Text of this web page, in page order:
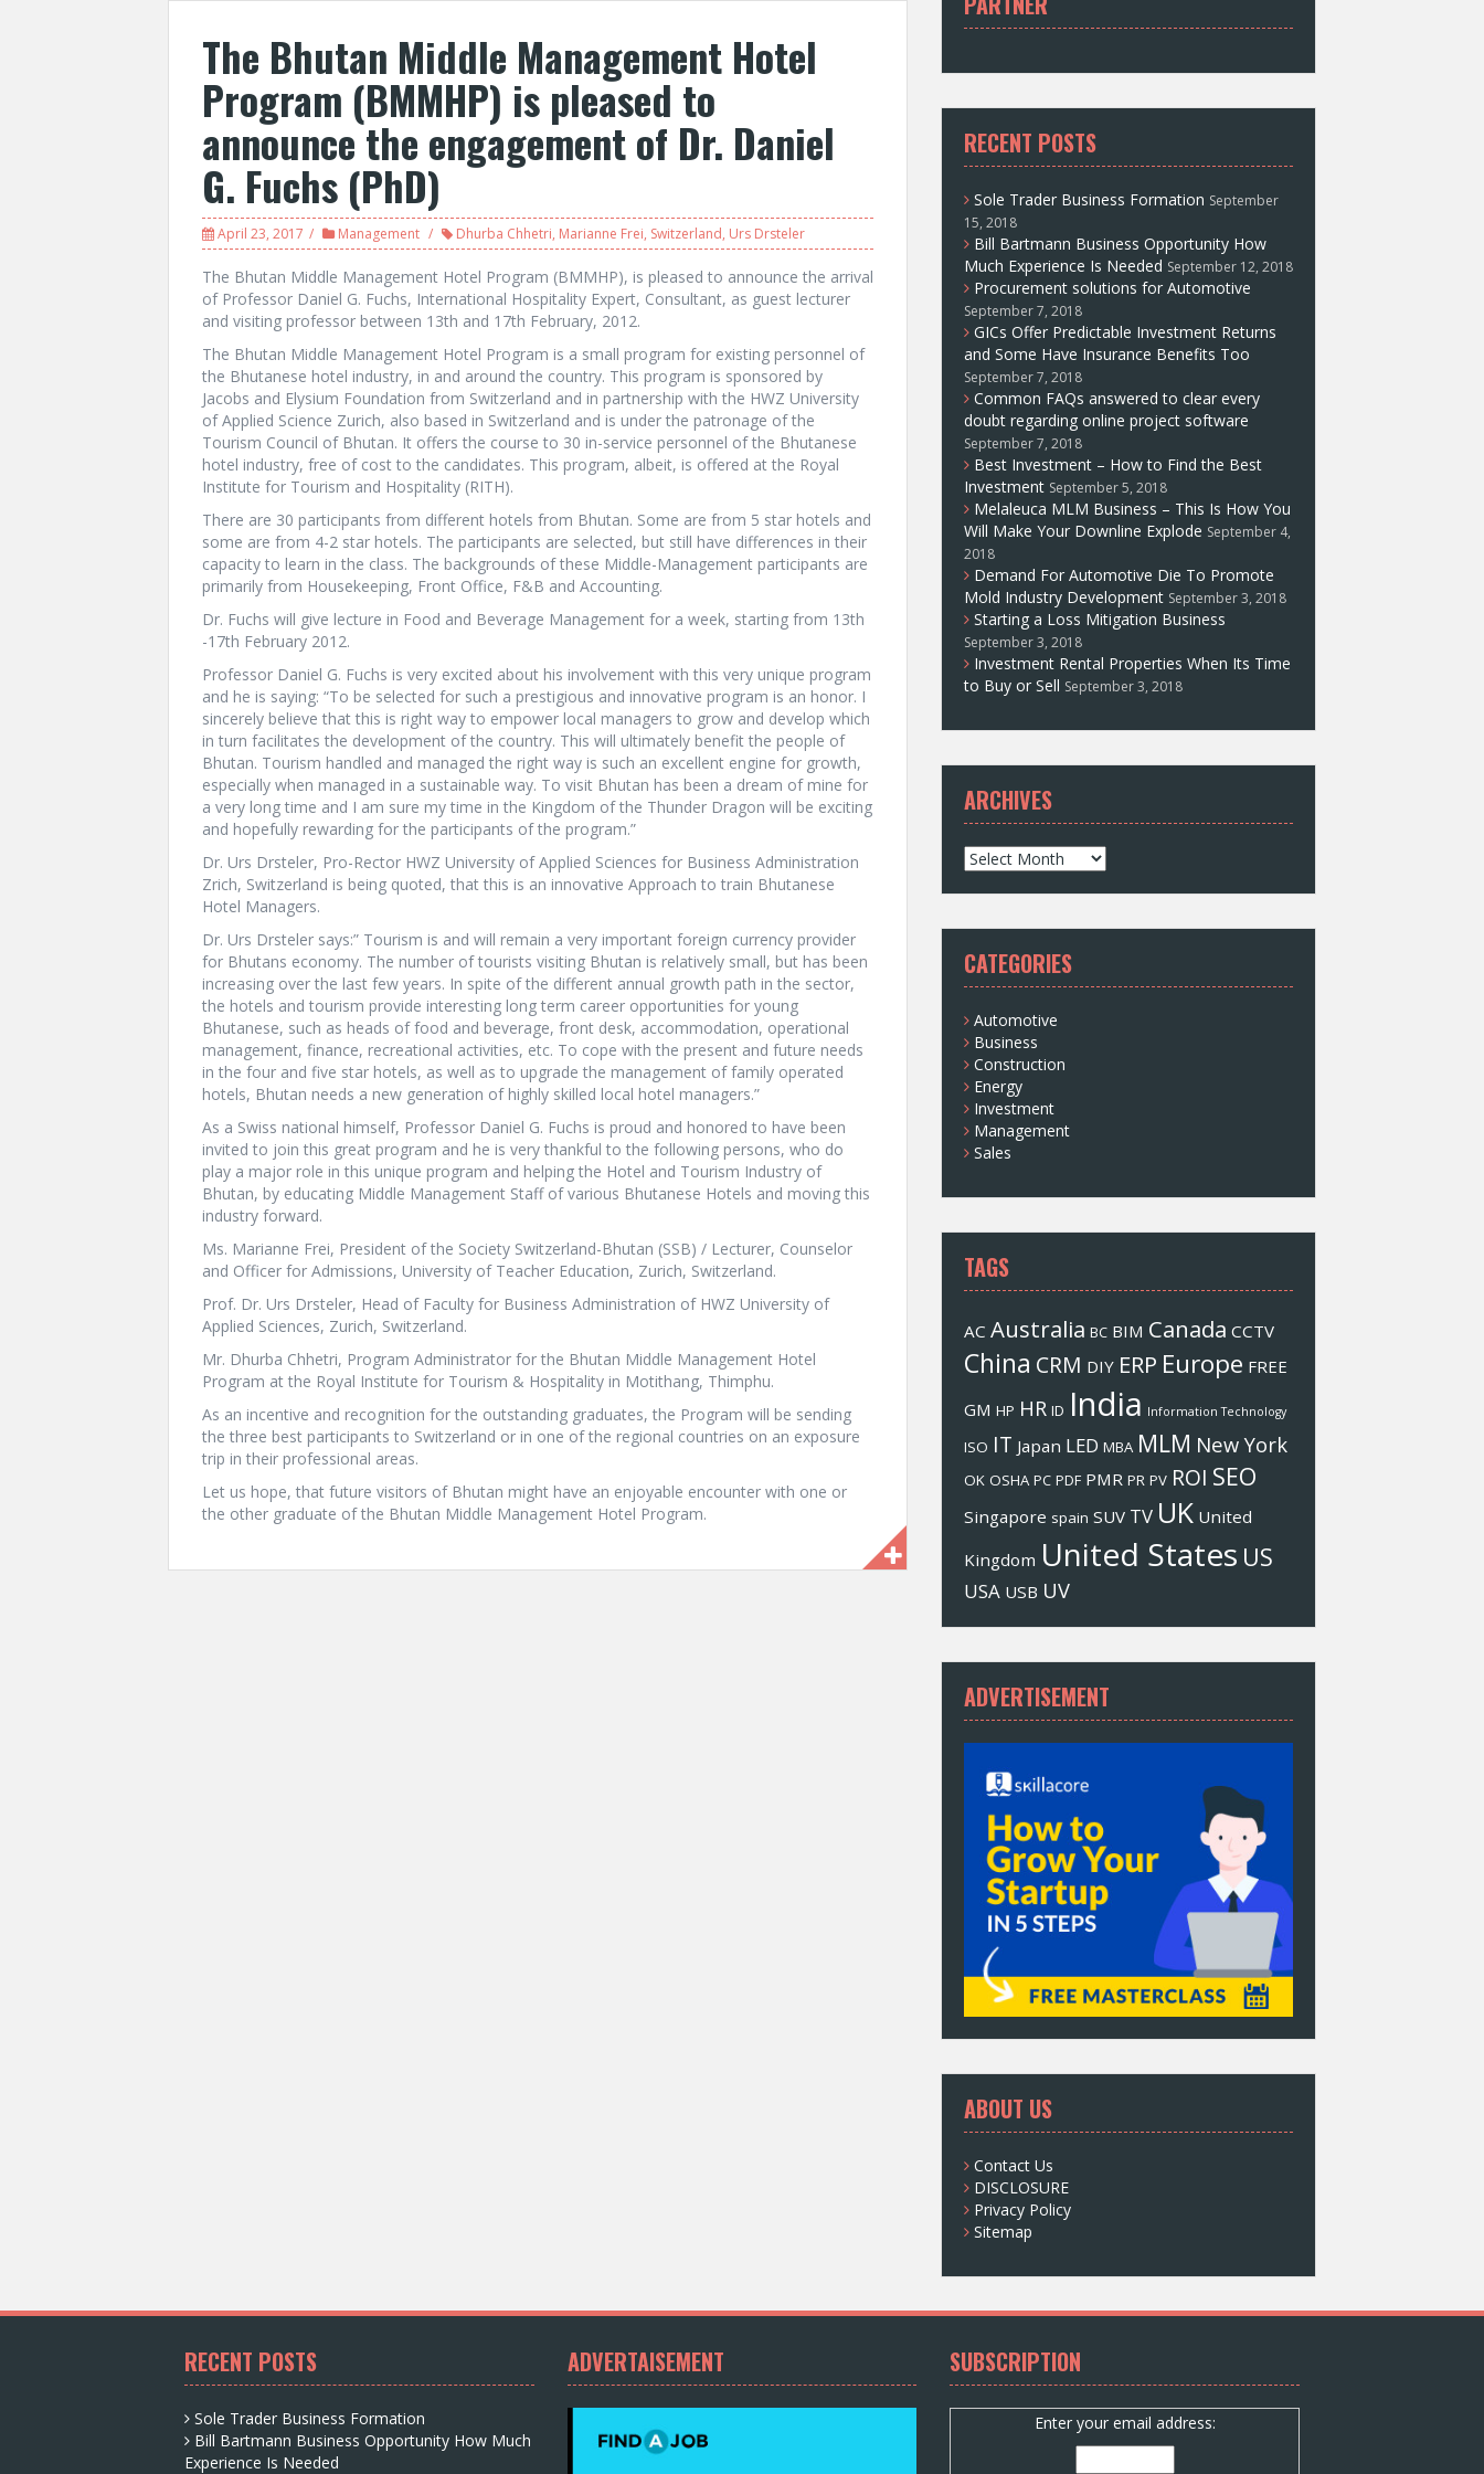
The Bhutan Middle Management Hotel
Program (BMMHP) is pleased to
announce the engagement of Dr. Daniel
G. Fuchs (PhD)
April 23, 2017 Management Dhurba Chhetri, Marianne Frei, Switzerland, Urs Drsteler
The Bhutan Middle Management Hotel Program (BMMHP), is pleased to announce the arrival
of Professor Daniel G. Fuchs, International Hospitality Expert, Consultant, as guest lecturer
and visiting professor between 13th and 17th February, 2012.
The Bhutan Middle Management Hotel Program is a small program for existing personnel of
the Bhutanese hotel industry, in and around the country. This program is sponsored by
Jacobs and Elysium Foundation from Switzerland and in partnership with the HWZ University
of Applied Science Zurich, also based in Switzerland and is under the patronage of the
Tourism Council of Bhutan. It offers the course to 30 in-service personnel of the Bhutanese
hotel industry, free of cost to the candidates. This program, albeit, is offered at the Royal
Institute for Tourism and Hospitality (RITH).
There are 30 participants from different hotels from Bhutan. Some are from 5 star hotels and
some are from 4-2 star hotels. The participants are selected, but still have differences in their
capacity to learn in the class. The backgrounds of these Middle-Management participants are
primarily from Housekeeping, Front Office, F&B and Accounting.
Dr. Fuchs will give lecture in Food and Beverage Management for a week, starting from 13th
-17th February 2012.
Professor Daniel G. Fuchs is very excited about his involvement with this very unique program
and he is saying: “To be selected for such a prestigious and innovative program is an honor. I
sincerely believe that this is right way to empower local managers to grow and develop which
in turn facilitates the development of the country. This will ultimately benefit the people of
Bhutan. Tourism handled and managed the right way is such an excellent engine for growth,
especially when managed in a sustainable way. To visit Bhutan has been a dream of mine for
a very long time and I am sure my time in the Kingdom of the Thunder Dragon will be exciting
and hopefully rewarding for the participants of the program.”
Dr. Urs Drsteler, Pro-Rector HWZ University of Applied Sciences for Business Administration
Zrich, Switzerland is being quoted, that this is an innovative Approach to train Bhutanese
Hotel Managers.
Dr. Urs Drsteler says:” Tourism is and will remain a very important foreign currency provider
for Bhutans economy. The number of tourists visiting Bhutan is relatively small, but has been
increasing over the last few years. In spite of the different annual growth path in the sector,
the hotels and tourism provide interesting long term career opportunities for young
Bhutanese, such as heads of food and beverage, front desk, accommodation, operational
management, finance, recreational activities, etc. To cope with the present and future needs
in the four and five star hotels, as well as to upgrade the management of family operated
hotels, Bhutan needs a new generation of highly skilled local hotel managers.”
As a Swiss national himself, Professor Daniel G. Fuchs is proud and honored to have been
invited to join this great program and he is very thankful to the following persons, who do
play a major role in this unique program and helping the Hotel and Tourism Industry of
Bhutan, by educating Middle Management Staff of various Bhutanese Hotels and moving this
industry forward.
Ms. Marianne Frei, President of the Society Switzerland-Bhutan (SSB) / Lecturer, Counselor
and Officer for Admissions, University of Teacher Education, Zurich, Switzerland.
Prof. Dr. Urs Drsteler, Head of Faculty for Business Administration of HWZ University of
Applied Sciences, Zurich, Switzerland.
Mr. Dhurba Chhetri, Program Administrator for the Bhutan Middle Management Hotel
Program at the Royal Institute for Tourism & Hospitality in Motithang, Thimphu.
As an incentive and recognition for the outstanding graduates, the Program will be sending
the three best participants to Switzerland or in one of the regional countries on an exposure
trip in their professional areas.
Let us hope, that future visitors of Bhutan might have an enjoyable encounter with one or
the other graduate of the Bhutan Middle Management Hotel Program.
f
RECENT POSTS
Sole Trader Business Formation September
15, 2018
Bill Bartmann Business Opportunity How
Much Experience Is Needed September 12, 2018
Procurement solutions for Automotive
September 7, 2018
GICs Offer Predictable Investment Returns
and Some Have Insurance Benefits Too
September 7, 2018
Common FAQs answered to clear every
doubt regarding online project software
September 7, 2018
Best Investment – How to Find the Best
Investment September 5, 2018
Melaleuca MLM Business – This Is How You
Will Make Your Downline Explode September 4,
2018
Demand For Automotive Die To Promote
Mold Industry Development September 3, 2018
Starting a Loss Mitigation Business
September 3, 2018
Investment Rental Properties When Its Time
to Buy or Sell September 3, 2018
ARCHIVES
A
r
c
v
e
s
CATEGORIES
Automotive
Business
Construction
Energy
Investment
Management
Sales
TAGS
AC Australia BC BIM Canada CCTV
China CRM DIY ERP Europe FREE
GM HP HR ID India Information Technology
ISO IT Japan LED MBA MLM New York
OK OSHA PC PDF PMR PR PV ROI SEO
Singapore spain SUV TV UK United
Kingdom United States US
USA USB UV
ADVERTISEMENT
ABOUT US
Contact Us
DISCLOSURE
Privacy Policy
Sitemap
RECENT POSTS
Sole Trader Business Formation
Bill Bartmann Business Opportunity How Much
Experience Is Needed
ADVERTAISEMENT SUBSCRIPTION
Enter your email address: